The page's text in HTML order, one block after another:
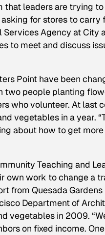
that leaders are trying to
for stores to carry
Agency at City
to meet and discuss
Point have been
two people planting
who volunteer. At last
vegetables in a year.
about how to get
Teaching and
own work to change a
from Quesada Gardens
Department of
vegetables in 2009.
on fixed income. One